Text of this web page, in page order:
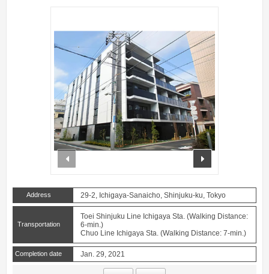
Address 29-2, Ichigaya-Sanaicho, Shinjuku-ku, Tokyo
Transportation
Toei Shinjuku Line Ichigaya Sta. (Walking Distance:
6-min.)
Chuo Line Ichigaya Sta. (Walking Distance: 7-min.)
Completion date Jan. 29, 2021